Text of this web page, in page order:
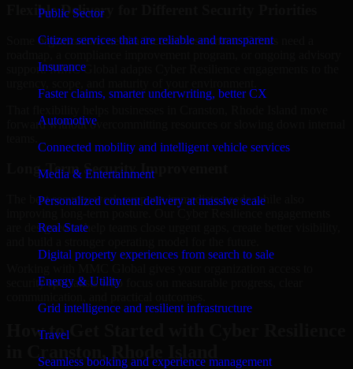
Public Sector
Citizen services that are reliable and transparent
Insurance
Faster claims, smarter underwriting, better CX
Automotive
Connected mobility and intelligent vehicle services
Media & Entertainment
Personalized content delivery at massive scale
Real State
Digital property experiences from search to sale
Energy & Utility
Grid intelligence and resilient infrastructure
Travel
Seamless booking and experience management
Flexible Delivery for Different Security Priorities
Some organizations need a focused assessment. Others need a
support. MMC Global adapts Cyber Resilience engagements to the
forward without overcommitting resources or slowing down internal
Long-Term Security Improvement
The best security work supports immediate needs while also
are designed to help teams close urgent gaps, create better visibility,
security specialists who focus on measurable progress, clear
How to Get Started with Cyber Resilience